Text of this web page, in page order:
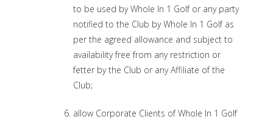
to be used by Whole In 1 Golf or any party
notified to the Club by Whole In 1 Golf as
per the agreed allowance and subject to
availability free from any restriction or
fetter by the Club or any Affiliate of the
Club;
allow Corporate Clients of Whole In 1 Golf